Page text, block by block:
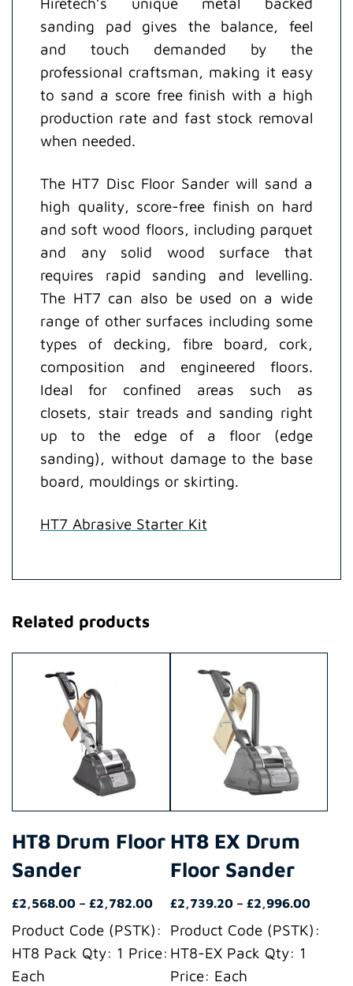
sanding pad gives the balance, feel
and touch demanded by the
professional craftsman, making it easy
to sand a score free finish with a high
production rate and fast stock removal
when needed.
The HT7 Disc Floor Sander will sand a
high quality, score-free finish on hard
and soft wood floors, including parquet
and any solid wood surface that
requires rapid sanding and levelling.
The HT7 can also be used on a wide
range of other surfaces including some
types of decking, fibre board, cork,
composition and engineered floors.
Ideal for confined areas such as
closets, stair treads and sanding right
up to the edge of a floor (edge
sanding), without damage to the base
board, mouldings or skirting.
HT7 Abrasive Starter Kit
Related products
HT8 Drum Floor
Sander
£2,568.00 – £2,782.00Price
range:
£2,568.00
through
£2,782.00
Product Code (PSTK):
HT8 Pack Qty: 1 Price:
Each
product
multiple
be
chosen
the
product
page
HT8 EX Drum
Floor Sander
£2,739.20 – £2,996.00Price
range:
Product Code (PSTK):
HT8-EX Pack Qty: 1
Price: Each
product
multiple
variants.
be
chosen
the
product
page